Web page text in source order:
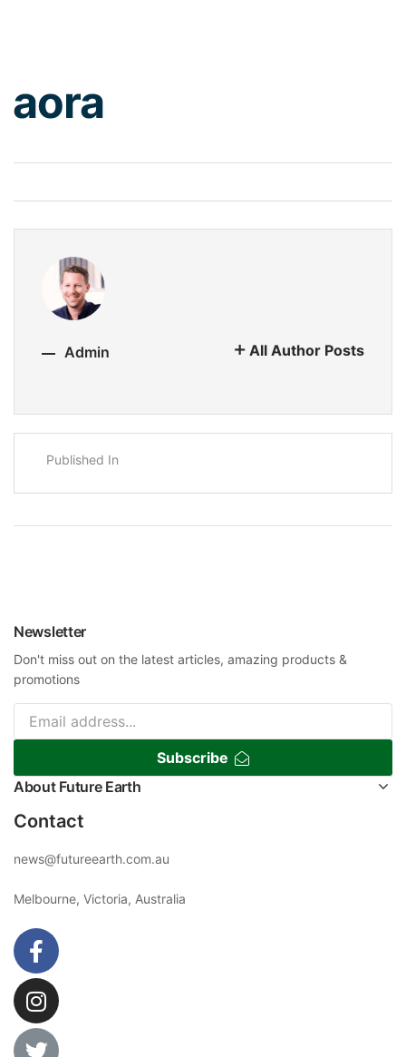
Admin All Author Posts
Published In
Newsletter
Don't miss out on the latest articles, amazing products &
promotions
Subscribe
About Future Earth
Contact
news@futureearth.com.au
Melbourne, Victoria, Australia